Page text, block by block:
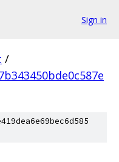
Sign in
/